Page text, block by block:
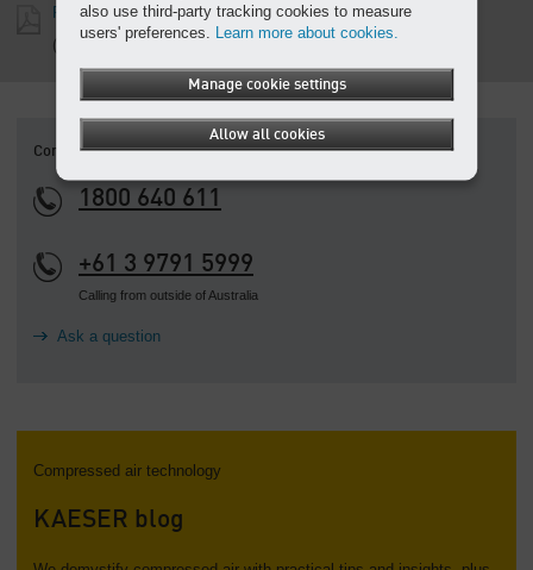
Rotary Blowers OMEGA Series – Brochure
PDF, 699 KB
Contact
1800 640 611
+61 3 9791 5999
Calling from outside of Australia
Ask a question
Compressed air technology
KAESER blog
also use third-party tracking cookies to measure
users' preferences. Learn more about cookies.
Manage cookie settings
Allow all cookies